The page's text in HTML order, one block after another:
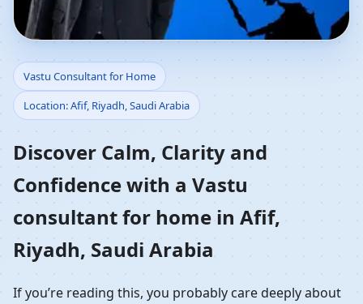
Vastu Consultant for
Home in Afif, Riyadh,
Saudi Arabia |
Residential Vastu
Guidance
Vastu Consultant for Home
Location: Afif, Riyadh, Saudi Arabia
Discover Calm, Clarity and
Confidence with a Vastu
consultant for home in Afif,
Riyadh, Saudi Arabia
If you’re reading this, you probably care deeply about